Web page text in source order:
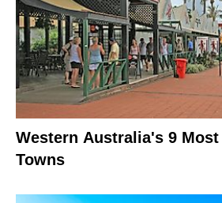
Western Australia's 9
Towns